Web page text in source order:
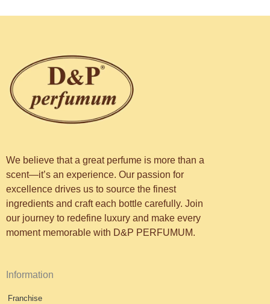
We believe that a great perfume is more than a
scent—it’s an experience. Our passion for
excellence drives us to source the finest
ingredients and craft each bottle carefully. Join
our journey to redefine luxury and make every
moment memorable with D&P PERFUMUM.
Information
Franchise